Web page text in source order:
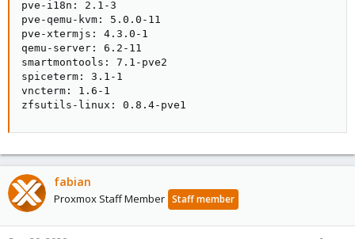
pve-i18n: 2.1-3
pve-qemu-kvm: 5.0.0-11
pve-xtermjs: 4.3.0-1
qemu-server: 6.2-11
smartmontools: 7.1-pve2
spiceterm: 3.1-1
vncterm: 1.6-1
zfsutils-linux: 0.8.4-pve1
fabian
Proxmox Staff Member Staff member